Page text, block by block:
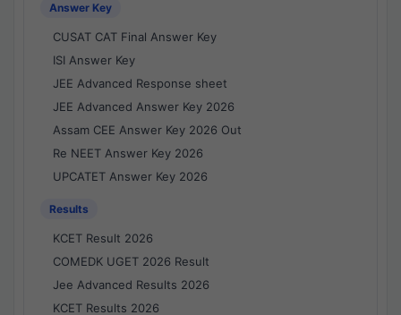
Answer Key
CUSAT CAT Final Answer Key
ISI Answer Key
JEE Advanced Response sheet
JEE Advanced Answer Key 2026
Assam CEE Answer Key 2026 Out
Re NEET Answer Key 2026
UPCATET Answer Key 2026
Results
KCET Result 2026
COMEDK UGET 2026 Result
Jee Advanced Results 2026
KCET Results 2026